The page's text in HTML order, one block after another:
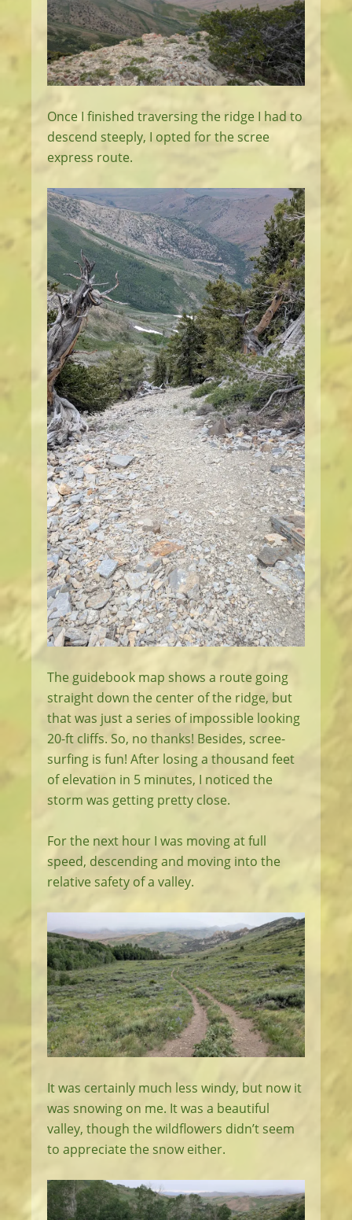
Once I finished traversing the ridge I had to
descend steeply, I opted for the scree
express route.
The guidebook map shows a route going
straight down the center of the ridge, but
that was just a series of impossible looking
20-ft cliffs. So, no thanks! Besides, scree-
surfing is fun! After losing a thousand feet
of elevation in 5 minutes, I noticed the
storm was getting pretty close.
For the next hour I was moving at full
speed, descending and moving into the
relative safety of a valley.
It was certainly much less windy, but now it
was snowing on me. It was a beautiful
valley, though the wildflowers didn’t seem
to appreciate the snow either.